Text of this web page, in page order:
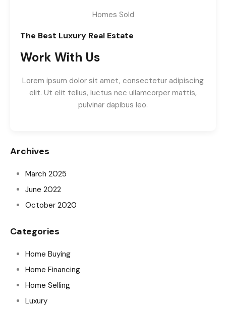
Homes Sold
The Best Luxury Real Estate
Work With Us
Lorem ipsum dolor sit amet, consectetur adipiscing
elit. Ut elit tellus, luctus nec ullamcorper mattis,
pulvinar dapibus leo.
Archives
March 2025
June 2022
October 2020
Categories
Home Buying
Home Financing
Home Selling
Luxury